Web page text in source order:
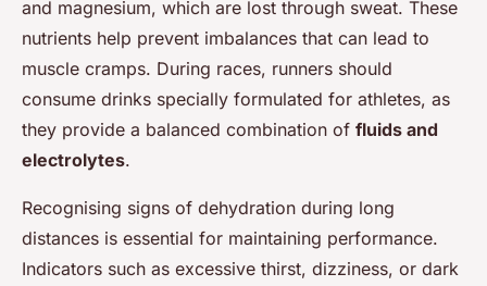
and magnesium, which are lost through sweat. These
nutrients help prevent imbalances that can lead to
muscle cramps. During races, runners should
consume drinks specially formulated for athletes, as
they provide a balanced combination of fluids and
electrolytes.
Recognising signs of dehydration during long
distances is essential for maintaining performance.
Indicators such as excessive thirst, dizziness, or dark